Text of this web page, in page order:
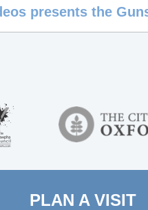
presents the
PLAN A VISIT